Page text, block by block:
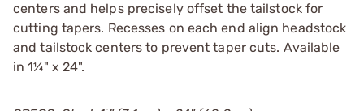
centers and helps precisely offset the tailstock for
cutting tapers. Recesses on each end align headstock
and tailstock centers to prevent taper cuts. Available
in 1¼" x 24".